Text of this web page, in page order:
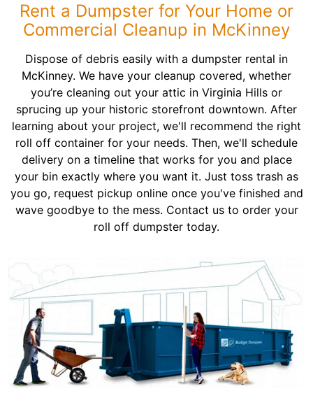
Rent a Dumpster for Your Home or
Commercial Cleanup in McKinney
Dispose of debris easily with a dumpster rental in
McKinney. We have your cleanup covered, whether
you’re cleaning out your attic in Virginia Hills or
sprucing up your historic storefront downtown. After
learning about your project, we'll recommend the right
roll off container for your needs. Then, we'll schedule
delivery on a timeline that works for you and place
your bin exactly where you want it. Just toss trash as
you go, request pickup online once you've finished and
wave goodbye to the mess. Contact us to order your
roll off dumpster today.